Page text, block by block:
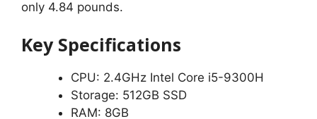
only 4.84 pounds.
Key Specifications
CPU: 2.4GHz Intel Core i5-9300H
Storage: 512GB SSD
RAM: 8GB